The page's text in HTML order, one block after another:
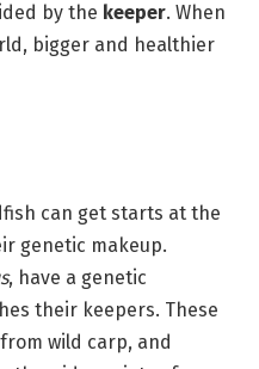
by the keeper. When
bigger and healthier
can get starts at the
genetic makeup.
, have a genetic
their keepers. These
wild carp, and